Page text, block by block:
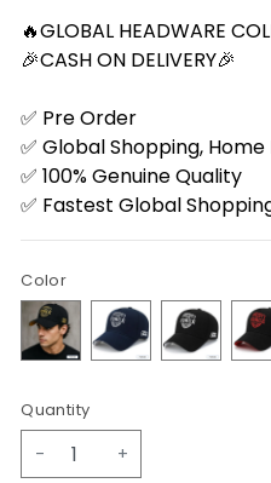
🔥GLOBAL HEADWARE
🎉CASH ON DELIVERY🎉
✅ Pre Order
✅ Global Shopping,
✅ 100% Genuine Quality
✅ Fastest Global
Color
Quantity
- +